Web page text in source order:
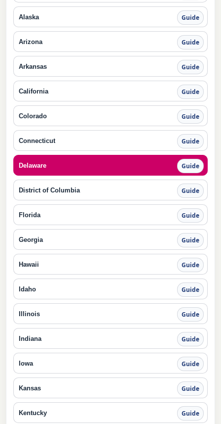
Alaska Guide
Arizona Guide
Arkansas Guide
California Guide
Colorado Guide
Connecticut Guide
Delaware Guide
District of Columbia Guide
Florida Guide
Georgia Guide
Hawaii Guide
Idaho Guide
Illinois Guide
Indiana Guide
Iowa Guide
Kansas Guide
Kentucky Guide